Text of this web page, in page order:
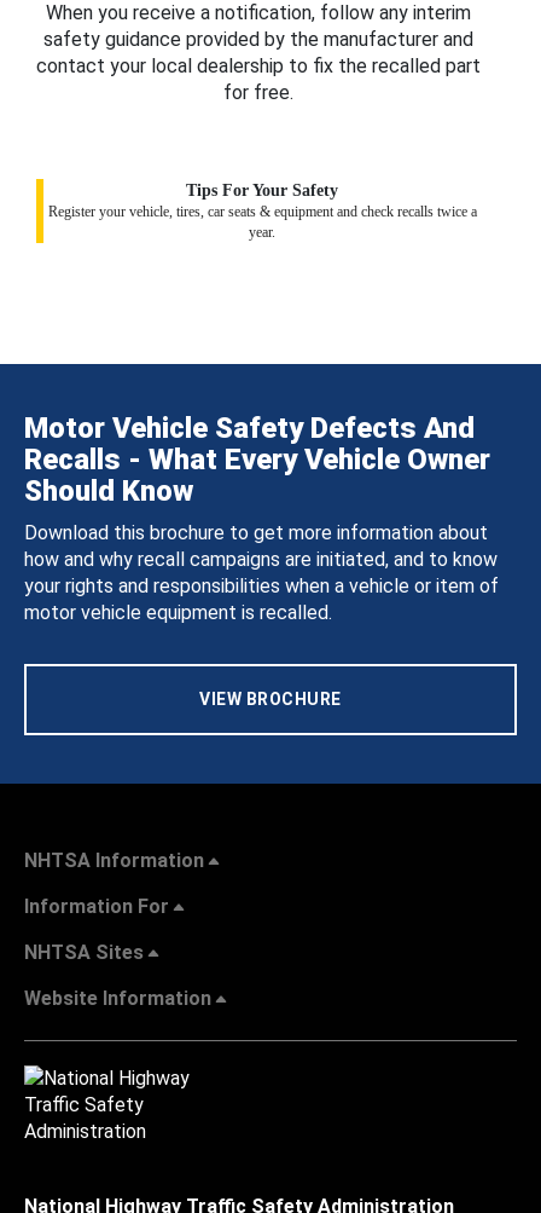
When you receive a notification, follow any interim
safety guidance provided by the manufacturer and
contact your local dealership to fix the recalled part
for free.
Tips For Your Safety
Register your vehicle, tires, car seats & equipment and check recalls twice a
year.
Motor Vehicle Safety Defects And
Recalls - What Every Vehicle Owner
Should Know
Download this brochure to get more information about
how and why recall campaigns are initiated, and to know
your rights and responsibilities when a vehicle or item of
motor vehicle equipment is recalled.
VIEW BROCHURE
NHTSA Information
Information For
NHTSA Sites
Website Information
National Highway Traffic Safety Administration